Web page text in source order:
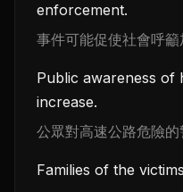
enforcement.
事件可能促使社會呼籲
Public awareness of
increase.
公眾對高速公路危險的
Families of the